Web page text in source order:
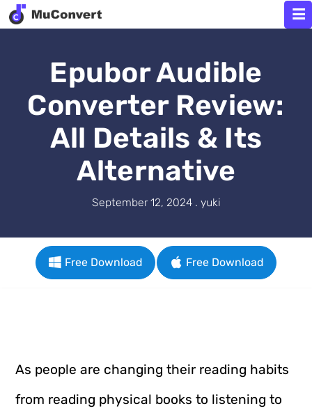
Epubor Audible
Converter Review:
All Details & Its
Alternative
September 12, 2024 . yuki
Free Download Free Download
As people are changing their reading habits
from reading physical books to listening to